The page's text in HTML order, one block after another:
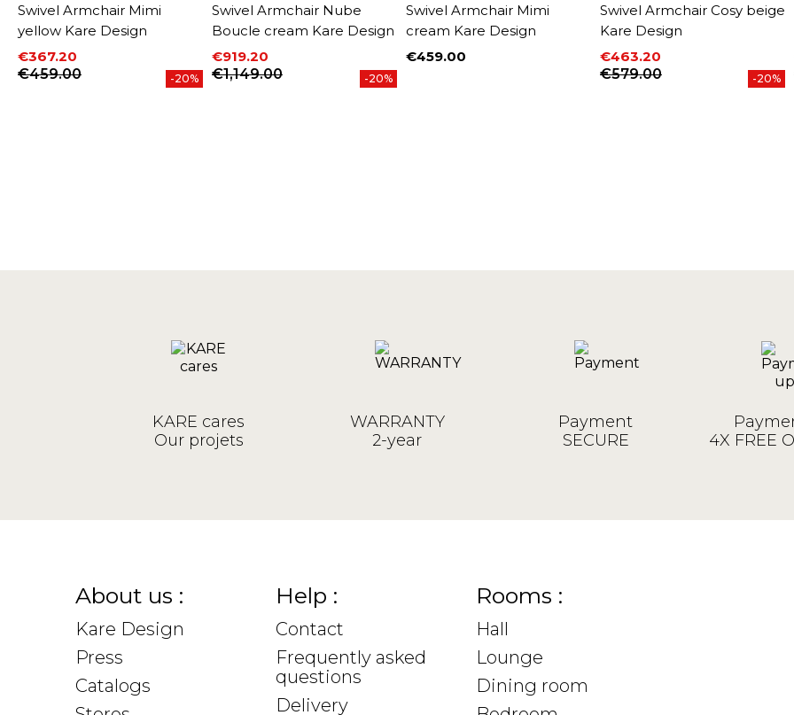
Swivel Armchair Mimi
yellow Kare Design
Price
€367.20
Regular price
€459.00 -20%
Swivel Armchair Nube
Boucle cream Kare Design
Price
€919.20
Regular price
€1,149.00 -20%
Swivel Armchair Mimi
cream Kare Design
Price
€459.00
Swivel Armchair Cosy beige
Kare Design
Price
€463.20
Regular price
€579.00 -20%
KARE cares
Our projets
WARRANTY
2-year
Payment
SECURE
4X FREE
About us :
Kare Design
Press
Catalogs
Help :
Contact
Frequently asked
questions
Delivery
Rooms :
Hall
Lounge
Dining room